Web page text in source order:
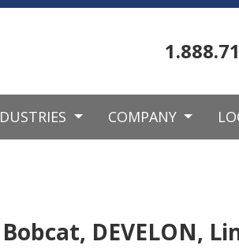
COMPANY
DEVELON,